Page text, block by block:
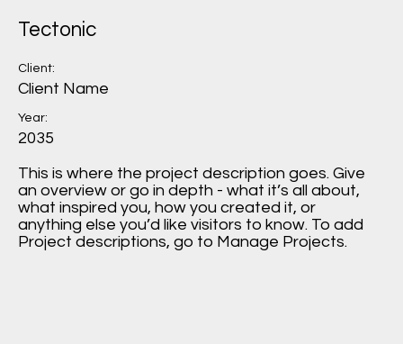
Tectonic
Client:
Client Name
Year:
2035
This is where the project description goes. Give
an overview or go in depth - what it’s all about,
what inspired you, how you created it, or
anything else you’d like visitors to know. To add
Project descriptions, go to Manage Projects.